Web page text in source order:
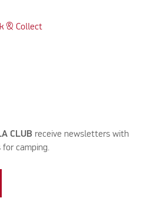
& Collect
CLUB receive newsletters with
camping.